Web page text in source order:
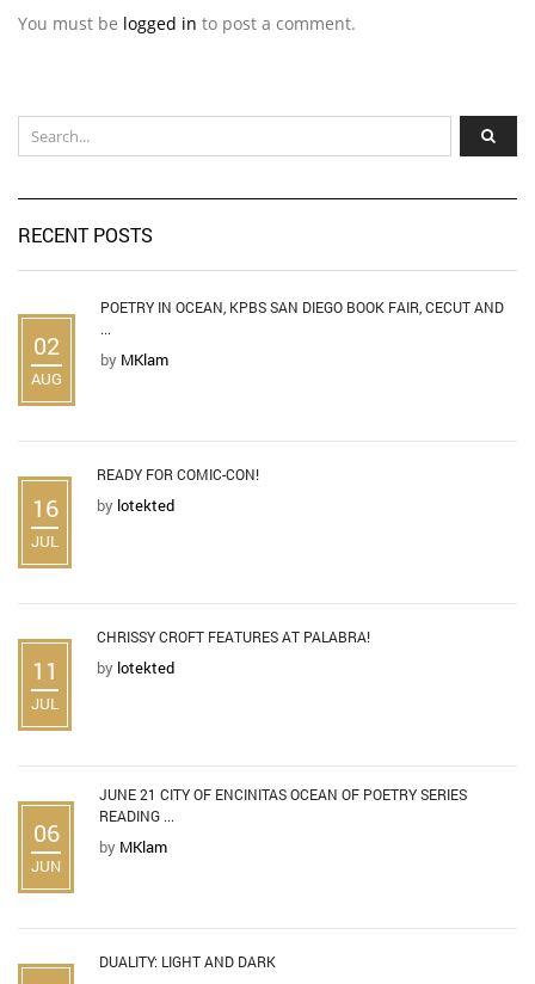
You must be logged in to post a comment.
RECENT POSTS
02
AUG
POETRY IN OCEAN, KPBS SAN DIEGO BOOK FAIR, CECUT AND
...
by MKlam
16
JUL
READY FOR COMIC-CON!
by lotekted
11
JUL
CHRISSY CROFT FEATURES AT PALABRA!
by lotekted
06
JUN
JUNE 21 CITY OF ENCINITAS OCEAN OF POETRY SERIES
READING ...
by MKlam
DUALITY: LIGHT AND DARK